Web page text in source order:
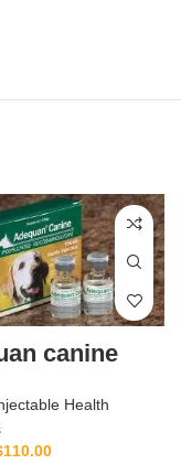
canine
Health
110.00